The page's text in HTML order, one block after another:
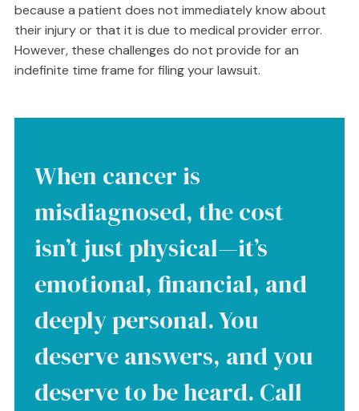
because a patient does not immediately know about
their injury or that it is due to medical provider error.
However, these challenges do not provide for an
indefinite time frame for filing your lawsuit.
When cancer is
misdiagnosed, the cost
isn’t just physical—it’s
emotional, financial, and
deeply personal. You
deserve answers, and you
deserve to be heard. Call